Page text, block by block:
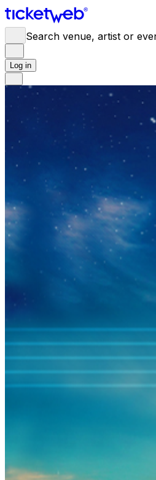
Search venue, artist or
Log in